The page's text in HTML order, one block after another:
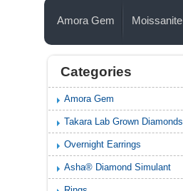
Amora Gem Moissanite
Categories
Amora Gem
Takara Lab Grown Diamonds
Overnight Earrings
Asha® Diamond Simulant